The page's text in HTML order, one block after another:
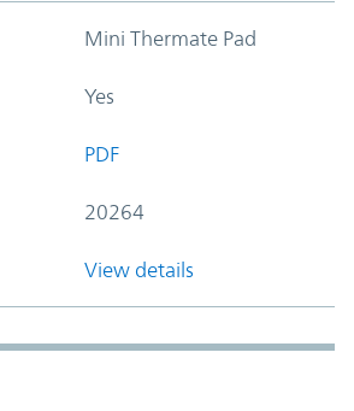
Mini Thermate Pad
Yes
PDF
20264
View details